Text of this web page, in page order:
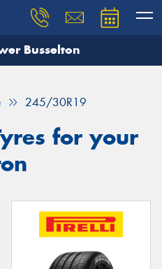
Busselton
245/30R19
for your